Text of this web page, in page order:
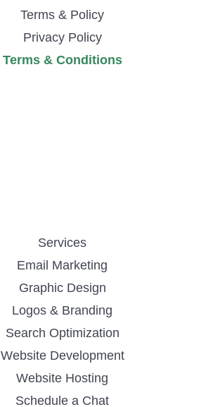
Terms & Policy
Privacy Policy
Terms & Conditions
Services
Email Marketing
Graphic Design
Logos & Branding
Search Optimization
Website Development
Website Hosting
Schedule a Chat